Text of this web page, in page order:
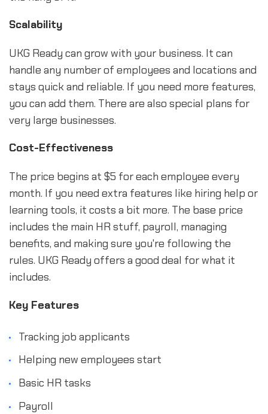
Scalability
UKG Ready can grow with your business. It can
handle any number of employees and locations and
stays quick and reliable. If you need more features,
you can add them. There are also special plans for
very large businesses.
Cost-Effectiveness
The price begins at $5 for each employee every
month. If you need extra features like hiring help or
learning tools, it costs a bit more. The base price
includes the main HR stuff, payroll, managing
benefits, and making sure you're following the
rules. UKG Ready offers a good deal for what it
includes.
Key Features
Tracking job applicants
Helping new employees start
Basic HR tasks
Payroll